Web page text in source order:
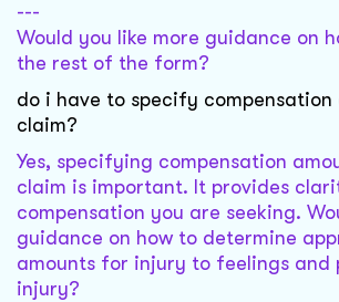
---
Would you like more guidance on
the rest of the form?
do i have to specify compensation
claim?
Yes, specifying compensation
claim is important. It provides
compensation you are seeking.
guidance on how to determine
amounts for injury to feelings and
injury?